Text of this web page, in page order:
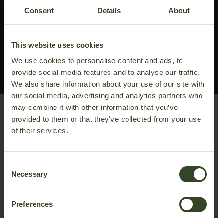
Consent Details About
This website uses cookies
We use cookies to personalise content and ads, to
provide social media features and to analyse our traffic.
We also share information about your use of our site with
our social media, advertising and analytics partners who
may combine it with other information that you’ve
provided to them or that they’ve collected from your use
of their services.
Selection
Necessary
Preferences
support your project from idea to installation.
Reach out to our experts for help designing your
easy review.
Talk to sales
Download PDF